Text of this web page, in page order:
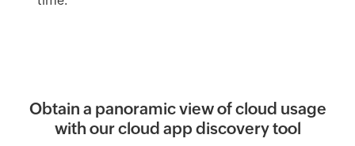
Obtain a panoramic view of cloud usage
with our cloud app discovery tool